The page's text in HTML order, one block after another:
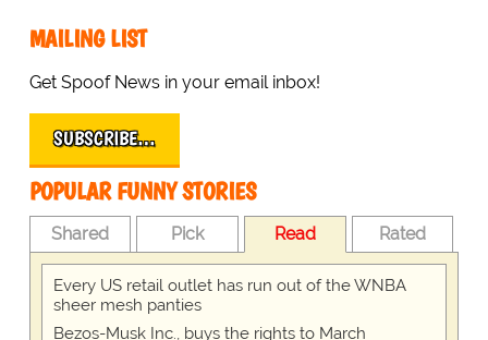
MAILING LIST
Get Spoof News in your email inbox!
SUBSCRIBE…
POPULAR FUNNY STORIES
Shared Pick Read Rated
Every US retail outlet has run out of the WNBA
sheer mesh panties
Bezos-Musk Inc., buys the rights to March